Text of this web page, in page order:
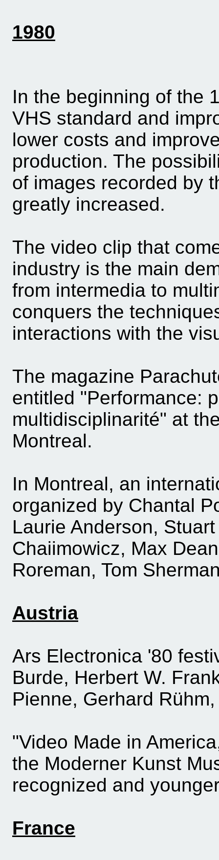
1980
In the beginning of the
VHS standard and
lower costs and
production. The
of images recorded by
greatly increased.
The video clip that
industry is the main
from intermedia to
conquers the
interactions with the
The magazine
entitled "Performance:
multidisciplinarité" at
Montreal.
In Montreal, an
organized by Chantal
Laurie Anderson,
Chaiimowicz, Max
Roreman, Tom
Austria
Ars Electronica '80
Burde, Herbert W.
Pienne, Gerhard
"Video Made in
the Moderner Kunst
recognized and
France